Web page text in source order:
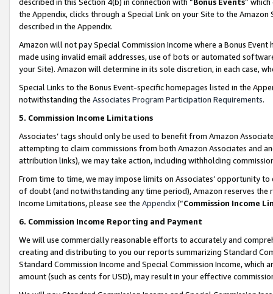
the Appendix, clicks through a Special Link on your Site to the
described in the Appendix.
Amazon will not pay Special Commission Income where a Bonus
made using invalid email addresses, use of bots or automated
your Site). Amazon will determine in its sole discretion, in each case,
Special Links to the Bonus Event-specific homepages listed in the
notwithstanding the Associates Program Participation Requirements.
5. Commission Income Limitations
Associates’ tags should only be used to benefit from Amazon
attempting to claim commissions from both Amazon Associates and
attribution links), we may take action, including withholding
From time to time, we may impose limits on Associates’ opportunity
of doubt (and notwithstanding any time period), Amazon reserves
Income Limitations, please see the Appendix(“Commission Income
6. Commission Income Reporting and Payment
We will use commercially reasonable efforts to accurately and
creating and distributing to you our reports summarizing Standard
Standard Commission Income and Special Commission Income,
amount (such as cents for USD), may result in your effective